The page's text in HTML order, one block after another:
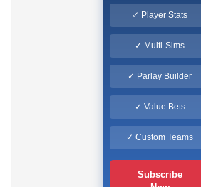
✓ Player Stats
✓ Multi-Sims
✓ Parlay Builder
✓ Value Bets
✓ Custom Teams
Subscribe